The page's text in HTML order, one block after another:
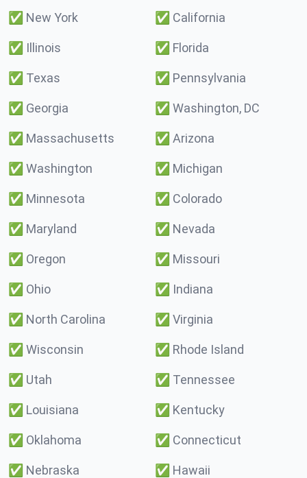
✅ New York ✅ California
✅ Illinois ✅ Florida
✅ Texas ✅ Pennsylvania
✅ Georgia ✅ Washington, DC
✅ Massachusetts ✅ Arizona
✅ Washington ✅ Michigan
✅ Minnesota ✅ Colorado
✅ Maryland ✅ Nevada
✅ Oregon ✅ Missouri
✅ Ohio ✅ Indiana
✅ North Carolina ✅ Virginia
✅ Wisconsin ✅ Rhode Island
✅ Utah ✅ Tennessee
✅ Louisiana ✅ Kentucky
✅ Oklahoma ✅ Connecticut
✅ Nebraska ✅ Hawaii